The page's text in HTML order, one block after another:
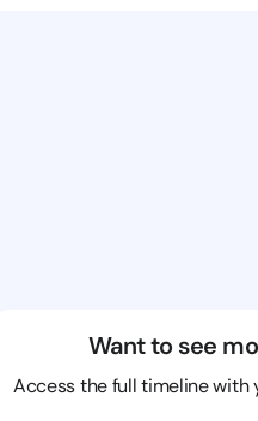
Want to see
Access the full timeline with